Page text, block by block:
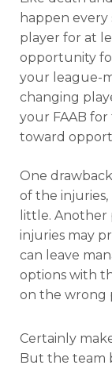
happen every
player for at
opportunity
your league-
changing
your FAAB
toward
One
of the
little. Another
injuries may
can leave
options with
on the wrong
Certainly
But the team